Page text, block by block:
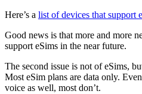
Here’s a list of devices that support
Good news is that more and more
support eSims in the near future.
The second issue is not of eSims,
Most eSim plans are data only.
voice as well, most don’t.